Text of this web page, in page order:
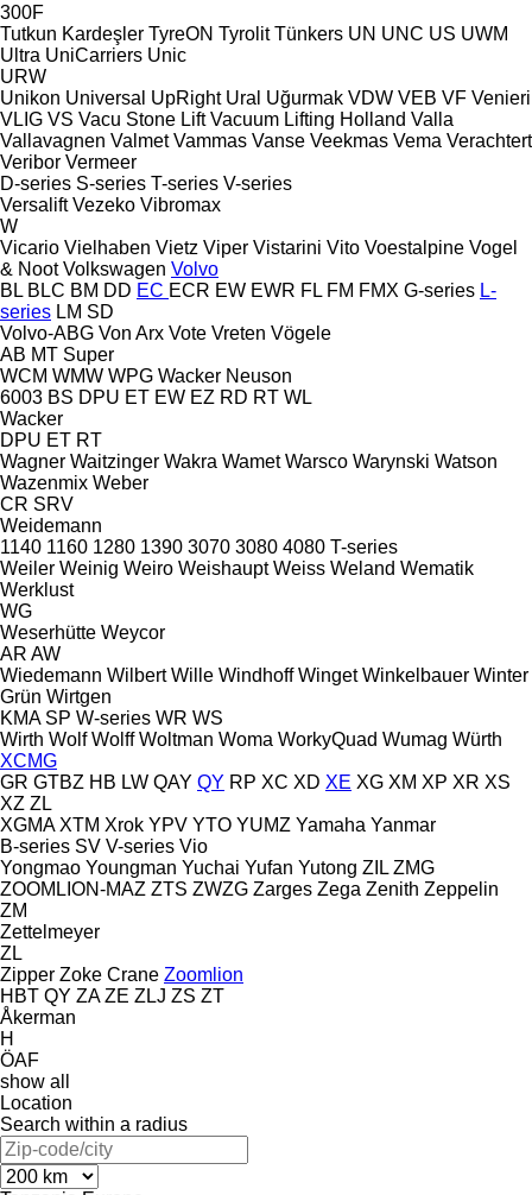
300F
Tutkun Kardeşler TyreON Tyrolit Tünkers UN UNC US UWM
Ultra UniCarriers Unic
URW
Unikon Universal UpRight Ural Uğurmak VDW VEB VF Venieri
VLIG VS Vacu Stone Lift Vacuum Lifting Holland Valla
Vallavagnen Valmet Vammas Vanse Veekmas Vema Verachtert
Veribor Vermeer
D-series S-series T-series V-series
Versalift Vezeko Vibromax
W
Vicario Vielhaben Vietz Viper Vistarini Vito Voestalpine Vogel
& Noot Volkswagen Volvo
BL BLC BM DD EC ECR EW EWR FL FM FMX G-series L-
series LM SD
Volvo-ABG Von Arx Vote Vreten Vögele
AB MT Super
WCM WMW WPG Wacker Neuson
6003 BS DPU ET EW EZ RD RT WL
Wacker
DPU ET RT
Wagner Waitzinger Wakra Wamet Warsco Warynski Watson
Wazenmix Weber
CR SRV
Weidemann
1140 1160 1280 1390 3070 3080 4080 T-series
Weiler Weinig Weiro Weishaupt Weiss Weland Wematik
Werklust
WG
Weserhütte Weycor
AR AW
Wiedemann Wilbert Wille Windhoff Winget Winkelbauer Winter
Grün Wirtgen
KMA SP W-series WR WS
Wirth Wolf Wolff Woltman Woma WorkyQuad Wumag Würth
XCMG
GR GTBZ HB LW QAY QY RP XC XD XE XG XM XP XR XS
XZ ZL
XGMA XTM Xrok YPV YTO YUMZ Yamaha Yanmar
B-series SV V-series Vio
Yongmao Youngman Yuchai Yufan Yutong ZIL ZMG
ZOOMLION-MAZ ZTS ZWZG Zarges Zega Zenith Zeppelin
ZM
Zettelmeyer
ZL
Zipper Zoke Crane Zoomlion
HBT QY ZA ZE ZLJ ZS ZT
Åkerman
H
ÖAF
show all
Location
Search within a radius